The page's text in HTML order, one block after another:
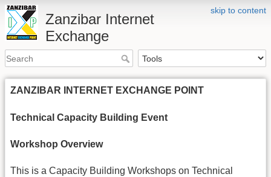
skip to content
Zanzibar Internet
Exchange
ZANZIBAR INTERNET EXCHANGE POINT
Technical Capacity Building Event
Workshop Overview
This is a Capacity Building Workshops on Technical